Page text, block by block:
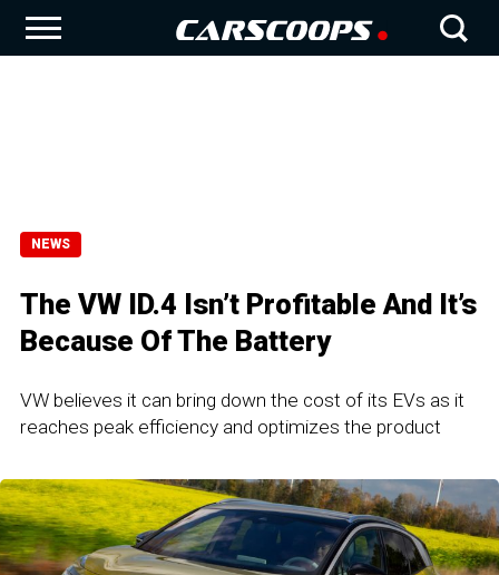
NEWS
The VW ID.4 Isn’t Profitable And It’s
Because Of The Battery
VW believes it can bring down the cost of its EVs as it
reaches peak efficiency and optimizes the product